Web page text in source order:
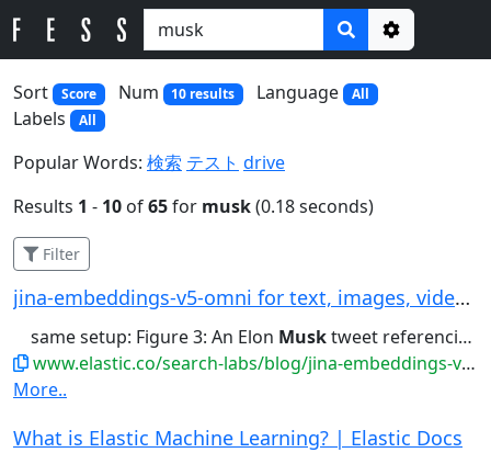
Options
Sort
Score Num 10 results Language All
Labels All
Popular Words: 検索 テスト drive
Results 1 - 10 of65for musk(0.18 seconds)
Filter
jina-embeddings-v5-omni for text, images, video...
same setup: Figure 3: An Elon Musktweet referencing A Tale of...Two Cities Pride and Prejudice
www.elastic.co/search-labs/blog/jina-embeddings-v5-omni-all-media-one-index
More..
What is Elastic Machine Learning? | Elastic Docs